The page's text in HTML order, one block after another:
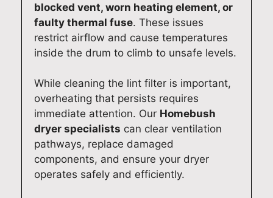
blocked vent, worn heating element, or
faulty thermal fuse. These issues
restrict airflow and cause temperatures
inside the drum to climb to unsafe levels.
While cleaning the lint filter is important,
overheating that persists requires
immediate attention. Our Homebush
dryer specialists can clear ventilation
pathways, replace damaged
components, and ensure your dryer
operates safely and efficiently.